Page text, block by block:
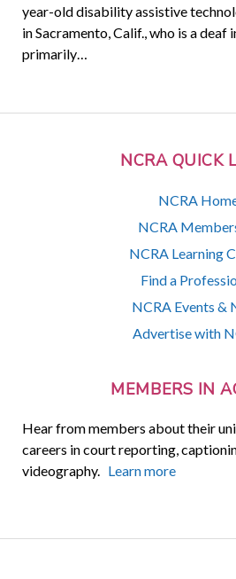
NCRA QUICK
NCRA
NCRA
NCRA Learning
Find a
NCRA Events &
Advertise with
MEMBERS IN
Hear from members about their
careers in court reporting,
videography. Learn more
year-old disability assistive
in Sacramento, Calif., who is a deaf
primarily…